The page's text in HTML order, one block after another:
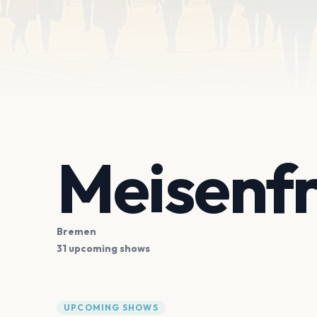
Bremen
31 upcoming shows
UPCOMING SHOWS